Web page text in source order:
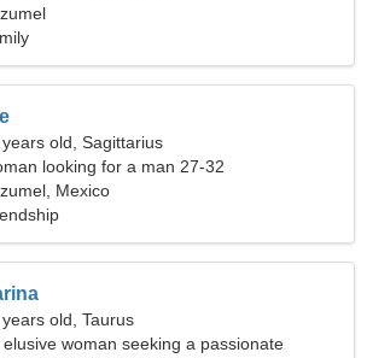
years old, Sagittarius
looking for a man 27-32
Mexico
old, Taurus
elusive woman seeking a passionate